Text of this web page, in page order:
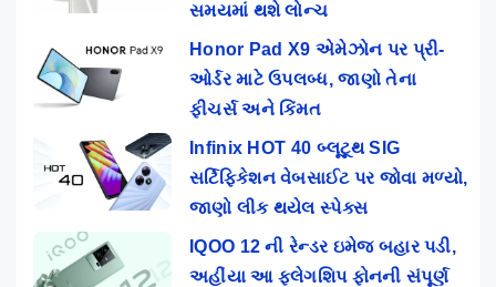
સમયમાં થશે લોન્ચ
Honor Pad X9 એમેઝોન પર પ્રી-
ઓર્ડર માટે ઉપલબ્ધ, જાણો તેના
ફીચર્સ અને કિંમત
Infinix HOT 40 બ્લૂટૂથ SIG
સર્ટિફિકેશન વેબસાઈટ પર જોવા મળ્યો,
જાણો લીક થયેલ સ્પેક્સ
IQOO 12 ની રેન્ડર ઇમેજ બહાર પડી,
અહીંયા આ ફ્લેગશિપ ફોનની સંપૂર્ણ